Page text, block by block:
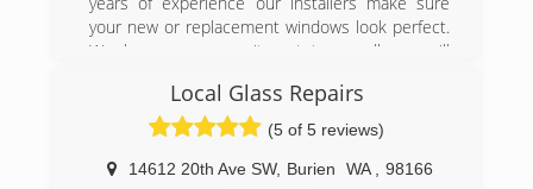
your new or replacement windows look perfect.
We hope our commitment to excellence will
Window needs.
(425) 427-5060
Local Glass Repairs
(5 of 5 reviews)
14612 20th Ave SW, Burien WA 98166